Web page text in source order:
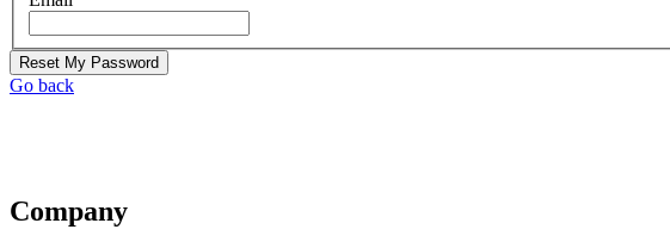
Reset My Password
Go back
Company